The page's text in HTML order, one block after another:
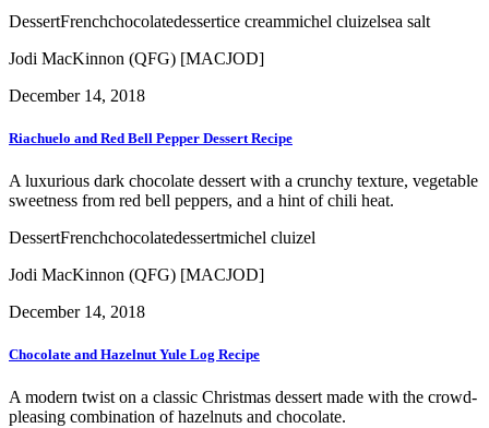
DessertFrenchchocolatedessertice creammichel cluizelsea salt
Jodi MacKinnon (QFG) [MACJOD]
December 14, 2018
Riachuelo and Red Bell Pepper Dessert Recipe
A luxurious dark chocolate dessert with a crunchy texture, vegetable
sweetness from red bell peppers, and a hint of chili heat.
DessertFrenchchocolatedessertmichel cluizel
Jodi MacKinnon (QFG) [MACJOD]
December 14, 2018
Chocolate and Hazelnut Yule Log Recipe
A modern twist on a classic Christmas dessert made with the crowd-
pleasing combination of hazelnuts and chocolate.